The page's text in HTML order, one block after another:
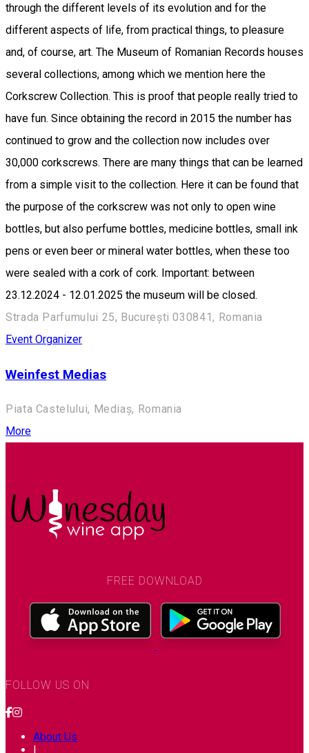
through the different levels of its evolution and for the
different aspects of life, from practical things, to pleasure
and, of course, art. The Museum of Romanian Records houses
several collections, among which we mention here the
Corkscrew Collection. This is proof that people really tried to
have fun. Since obtaining the record in 2015 the number has
continued to grow and the collection now includes over
30,000 corkscrews. There are many things that can be learned
from a simple visit to the collection. Here it can be found that
the purpose of the corkscrew was not only to open wine
bottles, but also perfume bottles, medicine bottles, small ink
pens or even beer or mineral water bottles, when these too
were sealed with a cork of cork. Important: between
23.12.2024 - 12.01.2025 the museum will be closed.
Strada Parfumului 25, București 030841, Romania
Event Organizer
Weinfest Medias
Piata Castelului, Mediaș, Romania
More
FREE DOWNLOAD
FOLLOW US ON
About Us
|